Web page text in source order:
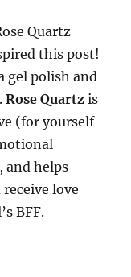
Quartz
this post!
gel polish and
Rose Quartz is
(for yourself
and helps
love
BFF.
Crystal Nails”